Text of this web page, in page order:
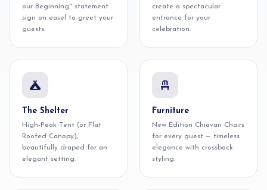
our Beginning" statement
sign on easel to greet your
guests.
create a spectacular
entrance for your
celebration.
The Shelter
High-Peak Tent (or Flat
Roofed Canopy),
beautifully draped for an
elegant setting.
Furniture
New Edition Chiavari Chairs
for every guest — timeless
elegance with crossback
styling.